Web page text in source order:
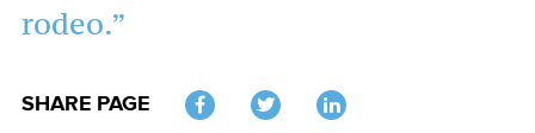
rodeo.”
SHARE PAGE